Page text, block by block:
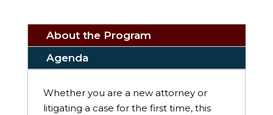
About the Program
Agenda
Whether you are a new attorney or
litigating a case for the first time, this